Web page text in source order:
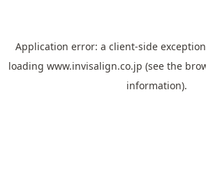
Application error: a client-side
loading www.invisalign.co.jp (see the
information).